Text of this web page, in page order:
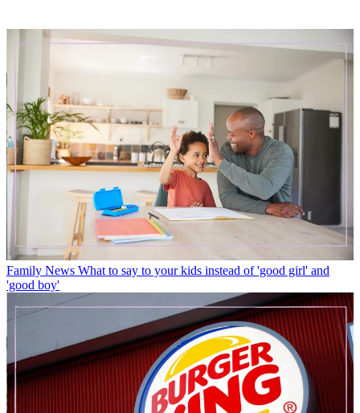
Family News What to say to your kids instead of 'good girl' and
'good boy'